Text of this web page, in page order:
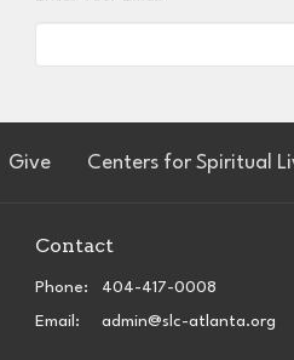
Give Centers for Spiritual
Contact
Phone:
404-417-0008
Email : admin@slc-atlanta.org